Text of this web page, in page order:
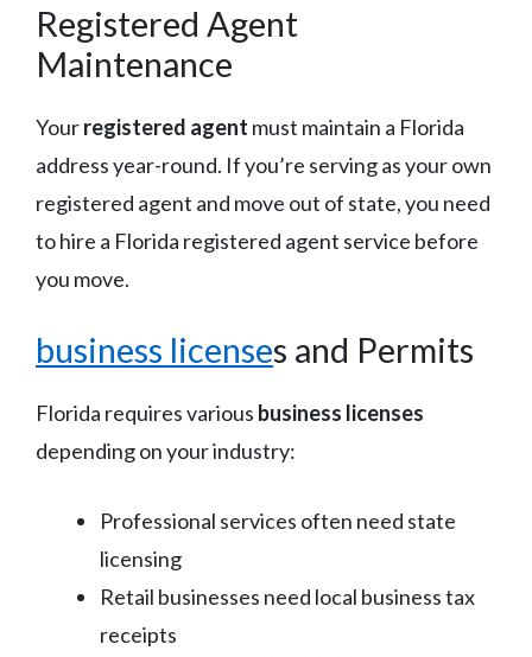
Registered Agent
Maintenance
Yourregistered agent must maintain a Florida
address year-round. If you’re serving as your own
registered agent and move out of state, you need
to hire a Florida registered agent service before
you move.
business licenses and Permits
Florida requires various business licenses
depending on your industry:
Professional services often need state
licensing
Retail businesses need local business tax
receipts